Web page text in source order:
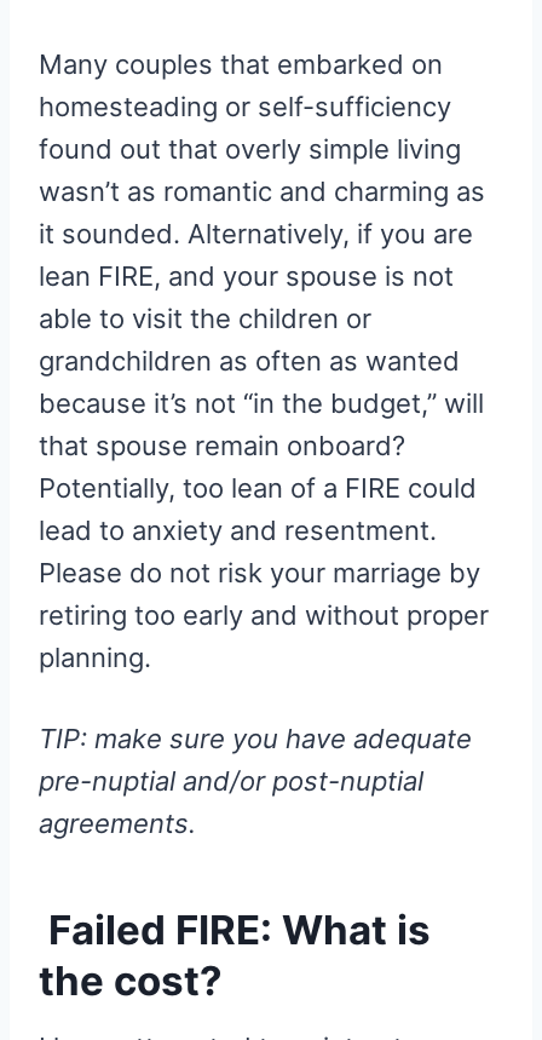
Many couples that embarked on
homesteading or self-sufficiency
found out that overly simple living
wasn’t as romantic and charming as
it sounded. Alternatively, if you are
lean FIRE, and your spouse is not
able to visit the children or
grandchildren as often as wanted
because it’s not “in the budget,” will
that spouse remain onboard?
Potentially, too lean of a FIRE could
lead to anxiety and resentment.
Please do not risk your marriage by
retiring too early and without proper
planning.
TIP: make sure you have adequate
pre-nuptial and/or post-nuptial
agreements.
Failed FIRE: What is
the cost?